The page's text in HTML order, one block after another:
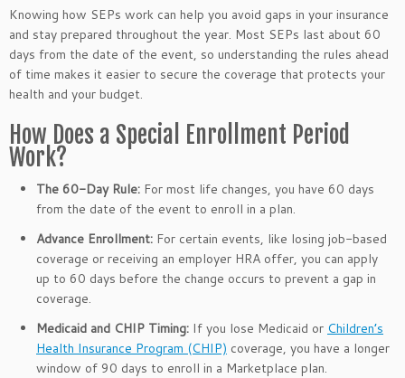
Knowing how SEPs work can help you avoid gaps in your insurance
and stay prepared throughout the year. Most SEPs last about 60
days from the date of the event, so understanding the rules ahead
of time makes it easier to secure the coverage that protects your
health and your budget.
How Does a Special Enrollment Period
Work?
The 60-Day Rule: For most life changes, you have 60 days
from the date of the event to enroll in a plan.
Advance Enrollment: For certain events, like losing job-based
coverage or receiving an employer HRA offer, you can apply
up to 60 days before the change occurs to prevent a gap in
coverage.
Medicaid and CHIP Timing: If you lose Medicaid or Children’s
Health Insurance Program (CHIP) coverage, you have a longer
window of 90 days to enroll in a Marketplace plan.